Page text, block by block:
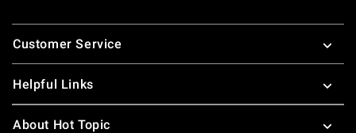
Footer
Customer Service
Helpful Links
About Hot Topic